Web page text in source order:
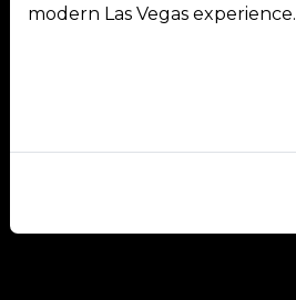
modern Las Vegas experience.